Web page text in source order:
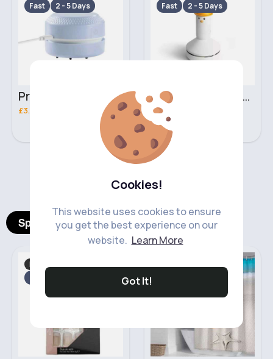
Cookies!
This website uses cookies to ensure
you get the best experience on our
website. Learn More
Got It!
Fast 2 - 5 Days
Pristine white mini desk vacuum
£3.20
Fast 2 - 5 Days
Cute white mini desk vacuum
£5.70
Spotlight Products
Hand, Foot & Nail Care